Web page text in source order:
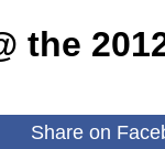
the
Share on